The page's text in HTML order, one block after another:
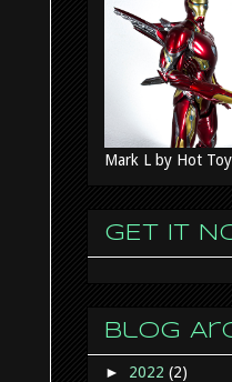
Mark L by Hot
GET IT
Blog
► 2022 (2)